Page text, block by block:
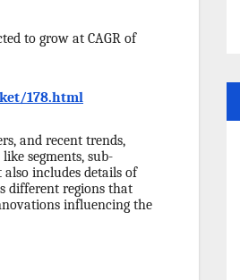
to grow at CAGR of
178.html
and recent trends,
segments, sub-
includes details of
different regions that
influencing the